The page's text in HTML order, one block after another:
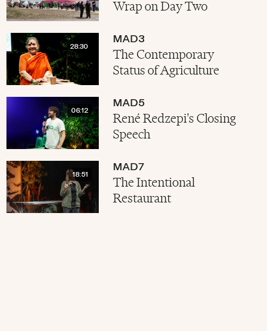
Wrap on Day Two
28:30
MAD3
The Contemporary
Status of Agriculture
06:12
MAD5
René Redzepi's Closing
Speech
18:51
MAD7
The Intentional
Restaurant